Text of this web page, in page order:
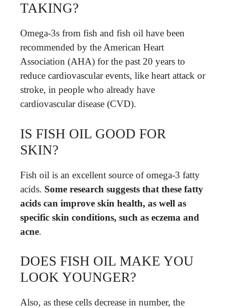
TAKING?
Omega-3s from fish and fish oil have been
recommended by the American Heart
Association (AHA) for the past 20 years to
reduce cardiovascular events, like heart attack or
stroke, in people who already have
cardiovascular disease (CVD).
IS FISH OIL GOOD FOR
SKIN?
Fish oil is an excellent source of omega-3 fatty
acids. Some research suggests that these fatty
acids can improve skin health, as well as
specific skin conditions, such as eczema and
acne.
DOES FISH OIL MAKE YOU
LOOK YOUNGER?
Also, as these cells decrease in number, the